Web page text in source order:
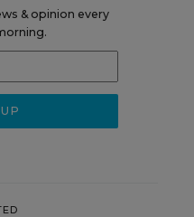
& opinion every